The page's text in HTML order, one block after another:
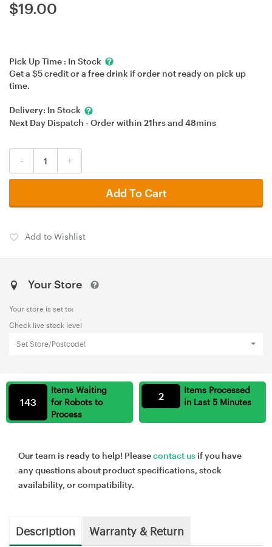
$19.00
Pick Up Time : In Stock
Get a $5 credit or a free drink if order not ready on pick up
time.
Delivery: In Stock
Next Day Dispatch - Order within 21hrsand 48mins
- +
Add To Cart
Add to Wishlist
Your Store
Your store is set to:
Check live stock level
Set Store/Postcode!
Items Waiting
for Robots to
Process
143
Items Processed
in Last 5 Minutes
2
Our team is ready to help! Pleasecontact us if you have
any questions about product specifications, stock
availability, or compatibility.
Description Warranty & Return